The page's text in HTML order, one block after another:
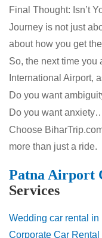
Final Thought: Isn’t
Journey is not just
about how you get
So, the next time you
International Airport,
Do you want
Do you want
Choose
more than just a ride.
Patna Airport
Services
Wedding car rental in
Corporate Car Rental